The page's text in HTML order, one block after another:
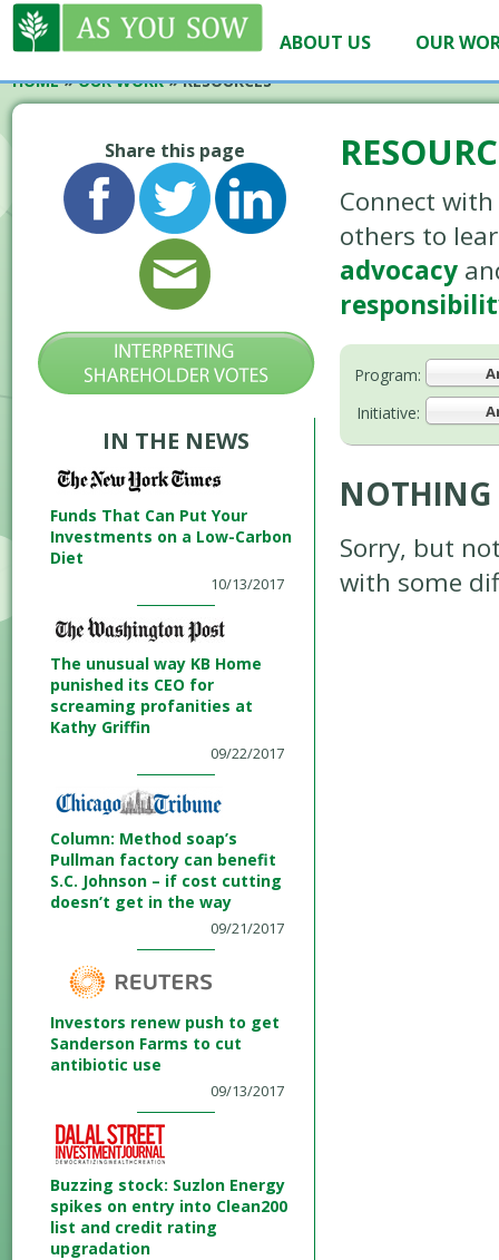
ABOUT US OUR
HOME»OUR WORK»RESOURCES
Share this page
IN THE NEWS
Funds That Can Put Your
Investments on a Low-Carbon
Diet
10/13/2017
The unusual way KB Home
punished its CEO for
screaming profanities at
Kathy Griffin
09/22/2017
Column: Method soap’s
Pullman factory can benefit
S.C. Johnson – if cost cutting
doesn’t get in the way
09/21/2017
Investors renew push to get
Sanderson Farms to cut
antibiotic use
09/13/2017
Buzzing stock: Suzlon Energy
spikes on entry into Clean200
list and credit rating
upgradation
Connect
others to
advocacy
Program:
Initiative:
Sorry, but
with some